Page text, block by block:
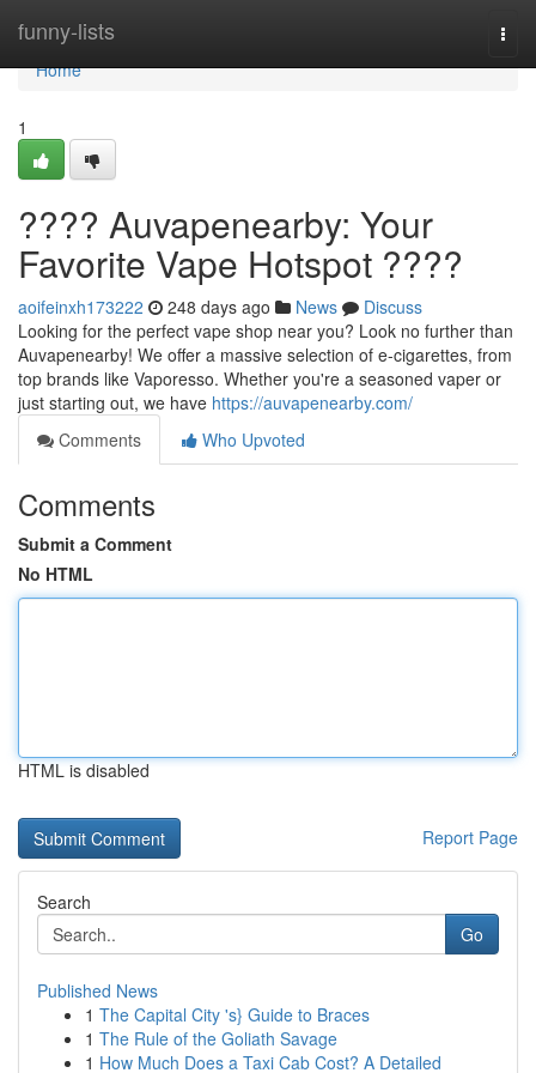
funny-lists
Home
Home
1
???? Auvapenearby: Your
Favorite Vape Hotspot ????
aoifeinxh173222 248 days ago News
Discuss
Looking for the perfect vape shop near you? Look no further than
Auvapenearby! We offer a massive selection of e-cigarettes, from
top brands like Vaporesso. Whether you're a seasoned vaper or
just starting out, we have https://auvapenearby.com/
Comments
Who Upvoted
Comments
Submit a Comment
No HTML
HTML is disabled
Report Page
Search
Go
Published News
1 The Capital City 's} Guide to Braces
1 The Rule of the Goliath Savage
1 How Much Does a Taxi Cab Cost? A Detailed